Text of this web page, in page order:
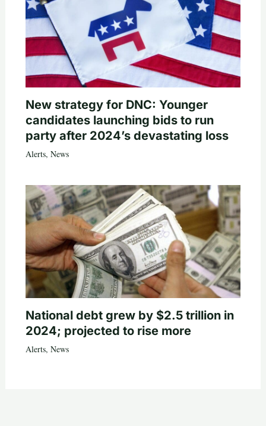
New strategy for DNC: Younger
candidates launching bids to run
party after 2024’s devastating loss
Alerts, News
National debt grew by $2.5 trillion in
2024; projected to rise more
Alerts, News